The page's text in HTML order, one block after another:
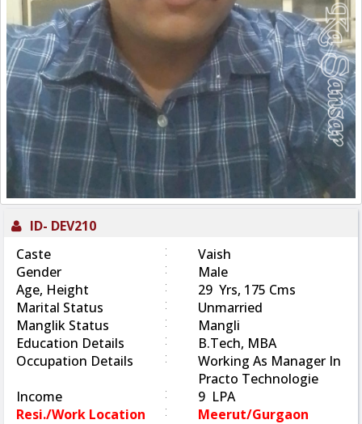
ID- DEV210
Caste
:
Vaish
Gender
:
Male
Age, Height
:
29 Yrs, 175 Cms
Marital Status
:
Unmarried
Manglik Status
:
Mangli
Education Details
:
B.Tech, MBA
Occupation Details
:
Working As Manager In
Practo Technologie
Income
:
9 LPA
Resi./Work Location
: Meerut/Gurgaon